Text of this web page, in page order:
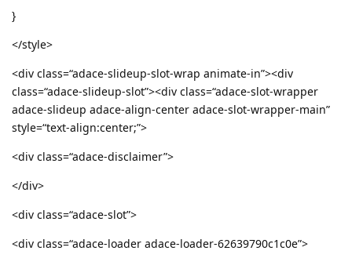
}
</style>
<div class=“adace-slideup-slot-wrap animate-in”><div
class=“adace-slideup-slot”><div class=“adace-slot-wrapper
adace-slideup adace-align-center adace-slot-wrapper-main”
style=“text-align:center;”>
<div class=“adace-disclaimer”>
</div>
<div class=“adace-slot”>
<div class=“adace-loader adace-loader-62639790c1c0e”>